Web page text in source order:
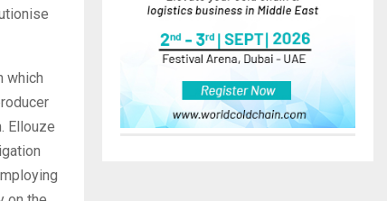
which
Ellouze